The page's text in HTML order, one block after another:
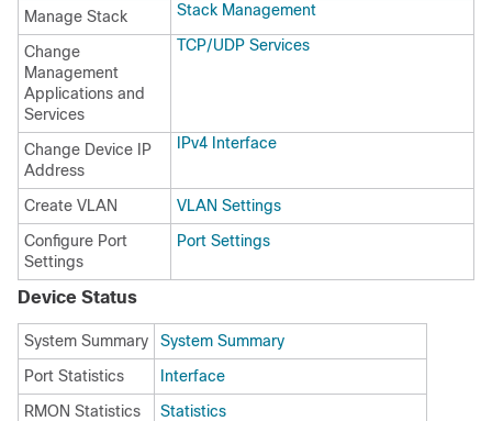
Manage Stack Stack Management
Change
Management
Applications and
Services
TCP/UDP Services
Change Device IP
Address
IPv4 Interface
Create VLAN
VLAN Settings
Configure Port
Settings
Port Settings
Device Status
System Summary
System Summary
Port Statistics
Interface
RMON Statistics
Statistics